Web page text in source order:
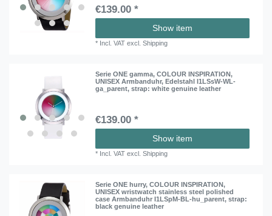
€139.00 *
Show item
* Incl. VAT excl.Shipping
Serie ONE gamma, COLOUR INSPIRATION,
UNISEX Armbanduhr, Edelstahl I1LSsW-WL-
ga_parent, strap: white genuine leather
€139.00 *
Show item
* Incl. VAT excl.Shipping
Serie ONE hurry, COLOUR INSPIRATION,
UNISEX wristwatch stainless steel polished
case Armbanduhr I1LSpM-BL-hu_parent, strap:
black genuine leather